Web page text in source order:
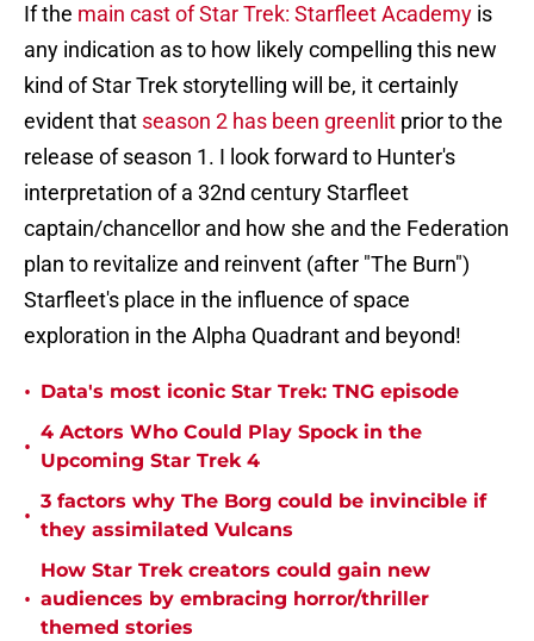
If the main cast of Star Trek: Starfleet Academy is
any indication as to how likely compelling this new
kind of Star Trek storytelling will be, it certainly
evident that season 2 has been greenlit prior to the
release of season 1. I look forward to Hunter's
interpretation of a 32nd century Starfleet
captain/chancellor and how she and the Federation
plan to revitalize and reinvent (after "The Burn")
Starfleet's place in the influence of space
exploration in the Alpha Quadrant and beyond!
• Data's most iconic Star Trek: TNG episode
•
4 Actors Who Could Play Spock in the
Upcoming Star Trek 4
•
3 factors why The Borg could be invincible if
they assimilated Vulcans
•
How Star Trek creators could gain new
audiences by embracing horror/thriller
themed stories